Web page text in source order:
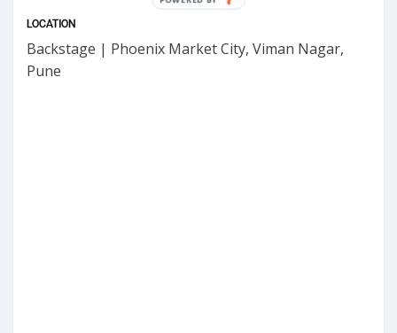
LOCATION
Backstage | Phoenix Market City, Viman Nagar,
Pune